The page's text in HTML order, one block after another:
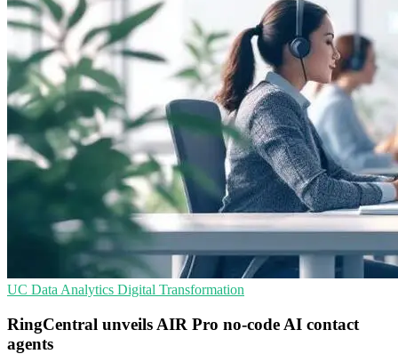
UC Data Analytics Digital Transformation
RingCentral unveils AIR Pro no-code AI contact
agents